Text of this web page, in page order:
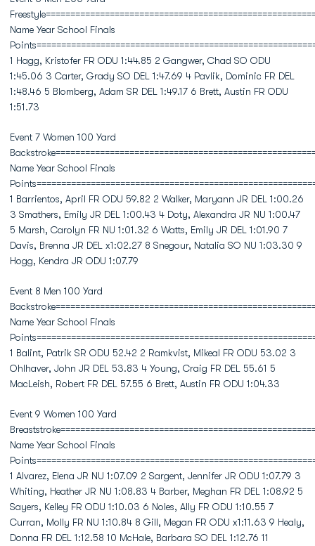
Name Year School Finals
1 Hagg, Kristofer FR ODU 1:44.85 2 Gangwer, Chad SO ODU
1:45.06 3 Carter, Grady SO DEL 1:47.69 4 Pavlik, Dominic FR DEL
1:48.46 5 Blomberg, Adam SR DEL 1:49.17 6 Brett, Austin FR ODU
1:51.73
Event 7 Women 100 Yard
Name Year School Finals
1 Barrientos, April FR ODU 59.82 2 Walker, Maryann JR DEL 1:00.26
3 Smathers, Emily JR DEL 1:00.43 4 Doty, Alexandra JR NU 1:00.47
5 Marsh, Carolyn FR NU 1:01.32 6 Watts, Emily JR DEL 1:01.90 7
Davis, Brenna JR DEL x1:02.27 8 Snegour, Natalia SO NU 1:03.30 9
Hogg, Kendra JR ODU 1:07.79
Event 8 Men 100 Yard
Name Year School Finals
1 Balint, Patrik SR ODU 52.42 2 Ramkvist, Mikeal FR ODU 53.02 3
Ohlhaver, John JR DEL 53.83 4 Young, Craig FR DEL 55.61 5
MacLeish, Robert FR DEL 57.55 6 Brett, Austin FR ODU 1:04.33
Event 9 Women 100 Yard
Name Year School Finals
1 Alvarez, Elena JR NU 1:07.09 2 Sargent, Jennifer JR ODU 1:07.79 3
Whiting, Heather JR NU 1:08.83 4 Barber, Meghan FR DEL 1:08.92 5
Sayers, Kelley FR ODU 1:10.03 6 Noles, Ally FR ODU 1:10.55 7
Curran, Molly FR NU 1:10.84 8 Gill, Megan FR ODU x1:11.63 9 Healy,
Donna FR DEL 1:12.58 10 McHale, Barbara SO DEL 1:12.76 11